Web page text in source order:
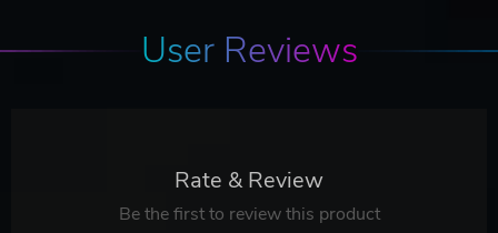
User Reviews
Rate & Review
Be the first to review this product